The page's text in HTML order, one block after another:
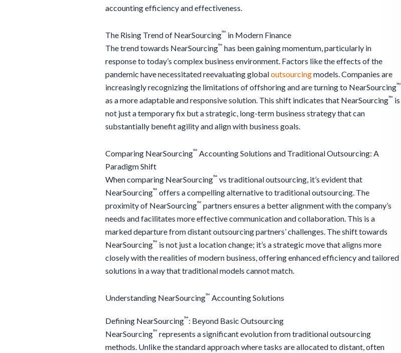
accounting efficiency and effectiveness.
The Rising Trend of NearSourcing™ in Modern Finance
The trend towards NearSourcing™ has been gaining momentum, particularly in
response to today’s complex business environment. Factors like the effects of the
pandemic have necessitated reevaluating globaloutsourcingmodels. Companies are
increasingly recognizing the limitations of offshoring and are turning to NearSourcing™
as a more adaptable and responsive solution. This shift indicates that NearSourcing™ is
not just a temporary fix but a strategic, long-term business strategy that can
substantially benefit agility and align with business goals.
Comparing NearSourcing™ Accounting Solutions and Traditional Outsourcing: A
Paradigm Shift
When comparing NearSourcing™ vs traditional outsourcing, it’s evident that
NearSourcing™ offers a compelling alternative to traditional outsourcing. The
proximity of NearSourcing™ partners ensures a better alignment with the company’s
needs and facilitates more effective communication and collaboration. This is a
marked departure from distant outsourcing partners’ challenges. The shift towards
NearSourcing™ is not just a location change; it’s a strategic move that aligns more
closely with the realities of modern business, offering enhanced efficiency and tailored
solutions in a way that traditional models cannot match.
Understanding NearSourcing™ Accounting Solutions
Defining NearSourcing™: Beyond Basic Outsourcing
NearSourcing™ represents a significant evolution from traditional outsourcing
methods. Unlike the standard approach where tasks are allocated to distant, often